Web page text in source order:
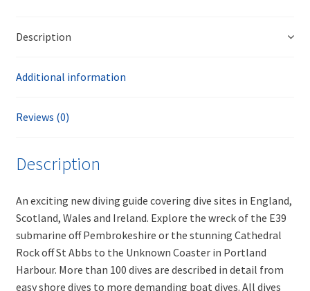
Description
Additional information
Reviews (0)
Description
An exciting new diving guide covering dive sites in England,
Scotland, Wales and Ireland. Explore the wreck of the E39
submarine off Pembrokeshire or the stunning Cathedral
Rock off St Abbs to the Unknown Coaster in Portland
Harbour. More than 100 dives are described in detail from
easy shore dives to more demanding boat dives. All dives